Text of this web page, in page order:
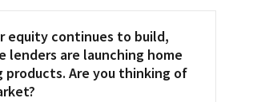
equity continues to build,
lenders are launching home
products. Are you thinking of